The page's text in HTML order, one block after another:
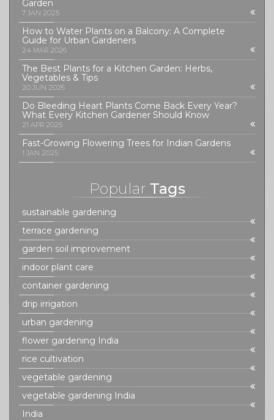
Garden
7 JAN 2025
How to Water Plants on a Balcony: A Complete
Guide for Urban Gardeners
24 MAR 2026
The Best Plants for a Kitchen Garden: Herbs,
Vegetables & Tips
20 JUN 2026
Do Bleeding Heart Plants Come Back Every Year?
What Every Kitchen Gardener Should Know
21 APR 2025
Fast-Growing Flowering Trees for Indian Gardens
1 JAN 2025
Popular Tags
sustainable gardening
terrace gardening
garden soil improvement
indoor plant care
container gardening
drip irrigation
urban gardening
flower gardening India
rice cultivation
vegetable gardening
vegetable gardening India
India